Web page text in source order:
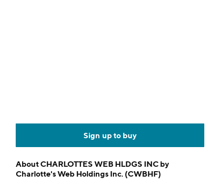
Sign up to buy
AboutCHARLOTTES WEB HLDGS INC by
Charlotte's Web Holdings Inc. (CWBHF)